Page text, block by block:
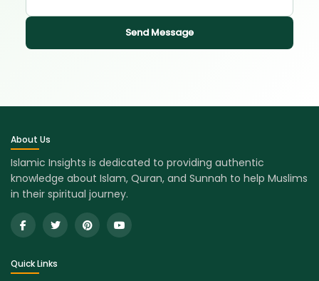
Send Message
About Us
Islamic Insights is dedicated to providing authentic
knowledge about Islam, Quran, and Sunnah to help Muslims
in their spiritual journey.
Quick Links